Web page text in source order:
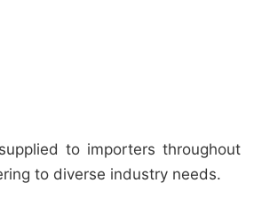
to importers throughout
to diverse industry needs.